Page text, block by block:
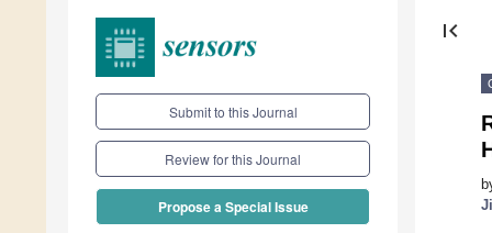
Submit to this Journal
Review for this Journal
Propose a Special Issue
first_page